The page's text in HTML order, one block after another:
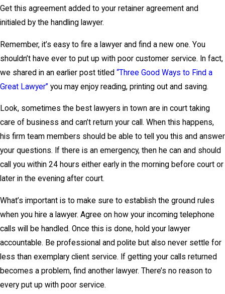
Get this agreement added to your retainer agreement and
initialed by the handling lawyer.
Remember, it’s easy to fire a lawyer and find a new one. You
shouldn’t have ever to put up with poor customer service. In fact,
we shared in an earlier post titled “Three Good Ways to Find a
Great Lawyer” you may enjoy reading, printing out and saving.
Look, sometimes the best lawyers in town are in court taking
care of business and can’t return your call. When this happens,
his firm team members should be able to tell you this and answer
your questions. If there is an emergency, then he can and should
call you within 24 hours either early in the morning before court or
later in the evening after court.
What’s important is to make sure to establish the ground rules
when you hire a lawyer. Agree on how your incoming telephone
calls will be handled. Once this is done, hold your lawyer
accountable. Be professional and polite but also never settle for
less than exemplary client service. If getting your calls returned
becomes a problem, find another lawyer. There’s no reason to
every put up with poor service.